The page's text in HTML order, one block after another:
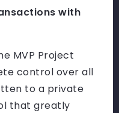
with
MVP Project
control over all
to a private
that greatly